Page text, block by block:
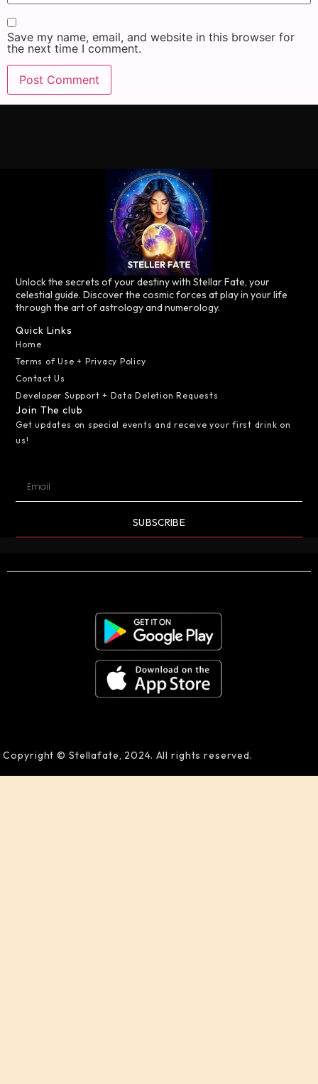
Save my name, email, and website in this browser for
the next time I comment.
Unlock the secrets of your destiny with Stellar Fate, your
celestial guide. Discover the cosmic forces at play in your life
through the art of astrology and numerology.
Quick Links
Home
Terms of Use + Privacy Policy
Contact Us
Developer Support + Data Deletion Requests
Join The club
Get updates on special events and receive your first drink on
us!
SUBSCRIBE
Copyright © Stellafate, 2024. All rights reserved.